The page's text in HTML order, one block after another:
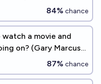
84% chance
a movie and
on? (Gary Marcus
87% chance